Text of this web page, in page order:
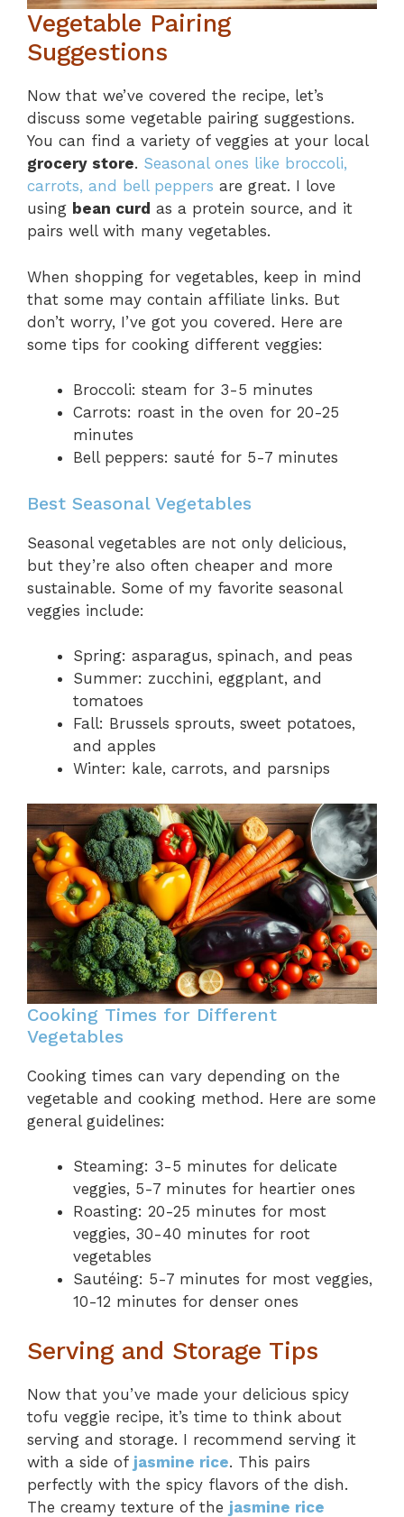
Vegetable Pairing
Suggestions
Now that we’ve covered the recipe, let’s
discuss some vegetable pairing suggestions.
You can find a variety of veggies at your local
grocery store. Seasonal ones like broccoli,
carrots, and bell peppers are great. I love
using bean curd as a protein source, and it
pairs well with many vegetables.
When shopping for vegetables, keep in mind
that some may contain affiliate links. But
don’t worry, I’ve got you covered. Here are
some tips for cooking different veggies:
Broccoli: steam for 3-5 minutes
Carrots: roast in the oven for 20-25
minutes
Bell peppers: sauté for 5-7 minutes
Best Seasonal Vegetables
Seasonal vegetables are not only delicious,
but they’re also often cheaper and more
sustainable. Some of my favorite seasonal
veggies include:
Spring: asparagus, spinach, and peas
Summer: zucchini, eggplant, and
tomatoes
Fall: Brussels sprouts, sweet potatoes,
and apples
Winter: kale, carrots, and parsnips
Cooking Times for Different
Vegetables
Cooking times can vary depending on the
vegetable and cooking method. Here are some
general guidelines:
Steaming: 3-5 minutes for delicate
veggies, 5-7 minutes for heartier ones
Roasting: 20-25 minutes for most
veggies, 30-40 minutes for root
vegetables
Sautéing: 5-7 minutes for most veggies,
10-12 minutes for denser ones
Serving and Storage Tips
Now that you’ve made your delicious spicy
tofu veggie recipe, it’s time to think about
serving and storage. I recommend serving it
with a side of jasmine rice. This pairs
perfectly with the spicy flavors of the dish.
The creamy texture of the jasmine rice